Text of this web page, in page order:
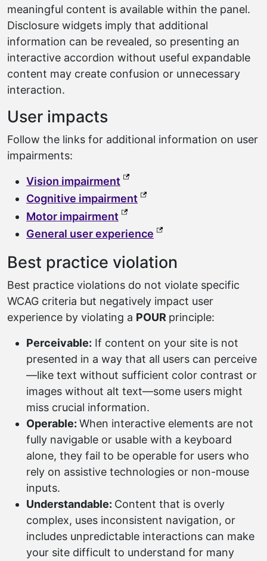
meaningful content is available within the panel.
Disclosure widgets imply that additional
information can be revealed, so presenting an
interactive accordion without useful expandable
content may create confusion or unnecessary
interaction.
User impacts
Follow the links for additional information on user
impairments:
Vision impairment (external link, opens in a
Cognitive impairment (external link, opens in a
Motor impairment (external link, opens in a
General user experience (external link, opens
Best practice violation
Best practice violations do not violate specific
WCAG criteria but negatively impact user
experience by violating a POUR principle:
Perceivable: If content on your site is not
presented in a way that all users can perceive
—like text without sufficient color contrast or
images without alt text—some users might
miss crucial information.
Operable: When interactive elements are not
fully navigable or usable with a keyboard
alone, they fail to be operable for users who
rely on assistive technologies or non-mouse
inputs.
Understandable: Content that is overly
complex, uses inconsistent navigation, or
includes unpredictable interactions can make
your site difficult to understand for many